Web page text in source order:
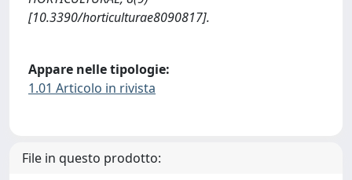
[10.3390/horticulturae8090817].
Appare nelle tipologie:
1.01 Articolo in rivista
File in questo prodotto: